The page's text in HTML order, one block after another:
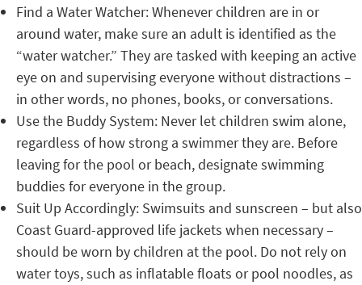
Find a Water Watcher: Whenever children are in or
around water, make sure an adult is identified as the
“water watcher.” They are tasked with keeping an active
eye on and supervising everyone without distractions –
in other words, no phones, books, or conversations.
Use the Buddy System: Never let children swim alone,
regardless of how strong a swimmer they are. Before
leaving for the pool or beach, designate swimming
buddies for everyone in the group.
Suit Up Accordingly: Swimsuits and sunscreen – but also
Coast Guard-approved life jackets when necessary –
should be worn by children at the pool. Do not rely on
water toys, such as inflatable floats or pool noodles, as